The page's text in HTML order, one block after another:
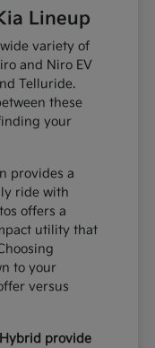
Lineup
variety of
and Niro EV
Telluride.
these
your
provides a
ride with
offers a
utility that
to your
versus
provide